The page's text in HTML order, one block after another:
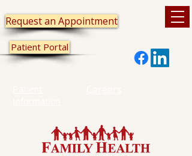
Patient Portal
Request an Appointment